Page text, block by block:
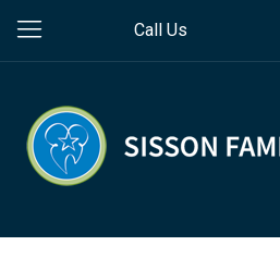
Call Us